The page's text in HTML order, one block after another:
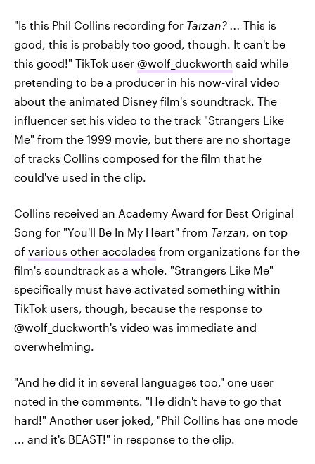
"Is this Phil Collins recording for Tarzan? ... This is
good, this is probably too good, though. It can't be
this good!" TikTok user @wolf_duckworth said while
pretending to be a producer in his now-viral video
about the animated Disney film's soundtrack. The
influencer set his video to the track "Strangers Like
Me" from the 1999 movie, but there are no shortage
of tracks Collins composed for the film that he
could've used in the clip.
Collins received an Academy Award for Best Original
Song for "You'll Be In My Heart" from Tarzan, on top
of various other accolades from organizations for the
film's soundtrack as a whole. "Strangers Like Me"
specifically must have activated something within
TikTok users, though, because the response to
@wolf_duckworth's video was immediate and
overwhelming.
"And he did it in several languages too," one user
noted in the comments. "He didn't have to go that
hard!" Another user joked, "Phil Collins has one mode
... and it's BEAST!" in response to the clip.